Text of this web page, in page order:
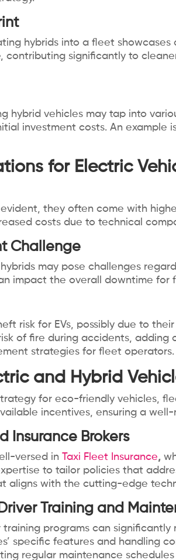
hybrids into a fleet
contributing significantly to
hybrid vehicles may tap into
investment costs. An example
for Electric
they often come with
costs due to technical
Challenge
may pose challenges
impact the overall downtime for
risk for EVs, possibly due to
of fire during accidents, adding
strategies for fleet operators.
and Hybrid
for eco-friendly vehicles,
incentives, ensuring a
Insurance Brokers
versed inTaxi Fleet Insurance,
to tailor policies that
aligns with the cutting-edge
Training and
training programs can
specific features and handling
regular maintenance